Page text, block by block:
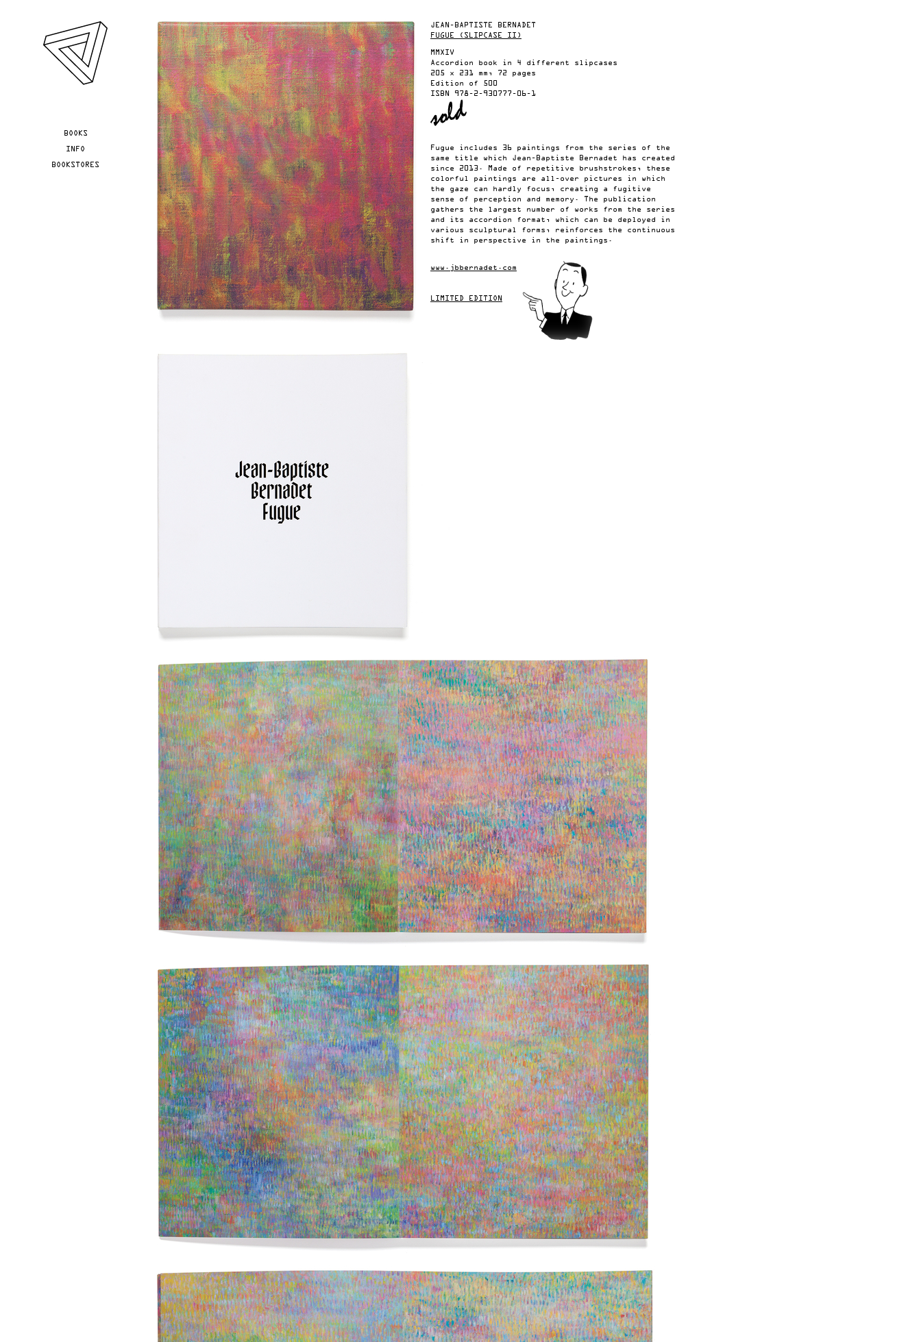
BOOKS
INFO
BOOKSTORES
YOU ARE HERE
JEAN-BAPTISTE BERNADET
FUGUE (SLIPCASE II)
MMXIV
Accordion book in 4 different slipcases
205 x 231 mm, 72 pages
Edition of 500
ISBN
978-2-930777-06-1
Fugue includes 36 paintings from the series of the
same title which Jean-Baptiste Bernadet has created
since 2013. Made of repetitive brushstrokes, these
colorful paintings are all-over pictures in which
the gaze can hardly focus, creating a fugitive
sense of perception and memory. The publication
gathers the largest number of works from the series
and its accordion format, which can be deployed in
various sculptural forms, reinforces the continuous
shift in perspective in the paintings.
www.jbbernadet.com
LIMITED EDITION